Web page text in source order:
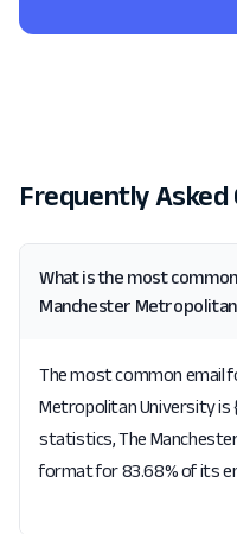
Frequently Asked
What is the most
Manchester
The most common email
Metropolitan University
statistics, The
format for 83.68% of its